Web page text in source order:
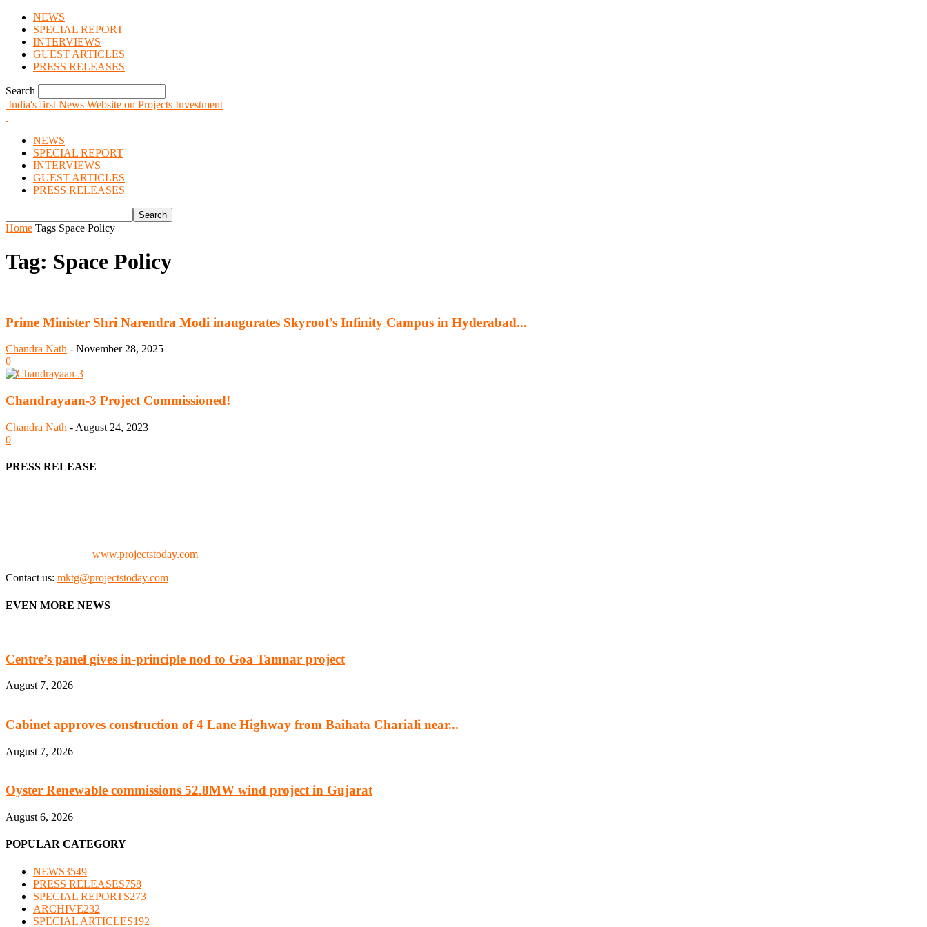
NEWS
SPECIAL REPORT
INTERVIEWS
GUEST ARTICLES
PRESS RELEASES
Search
India's first News Website on Projects Investment
NEWS
SPECIAL REPORT
INTERVIEWS
GUEST ARTICLES
PRESS RELEASES
Home Tags Space Policy
Tag: Space Policy
Prime Minister Shri Narendra Modi inaugurates Skyroot’s Infinity Campus in Hyderabad...
Chandra Nath - November 28, 2025
0
Chandrayaan-3 Project Commissioned!
Chandra Nath - August 24, 2023
0
PRESS RELEASE
www.projectstoday.com
Contact us: mktg@projectstoday.com
EVEN MORE NEWS
Centre’s panel gives in-principle nod to Goa Tamnar project
August 7, 2026
Cabinet approves construction of 4 Lane Highway from Baihata Chariali near...
August 7, 2026
Oyster Renewable commissions 52.8MW wind project in Gujarat
August 6, 2026
POPULAR CATEGORY
NEWS3549
PRESS RELEASES758
SPECIAL REPORTS273
ARCHIVE232
SPECIAL ARTICLES192